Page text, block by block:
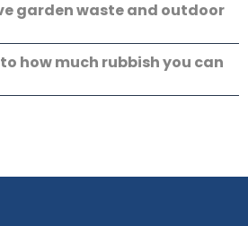
garden waste and outdoor
how much rubbish you can